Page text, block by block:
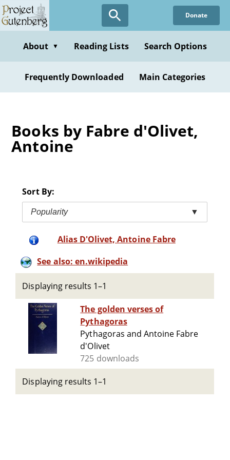
Skip
to
content
Donate
About ▼ Reading Lists Search Options
Frequently Downloaded Main Categories
Books by Fabre d'Olivet,
Antoine
Sort By:
Popularity ▼
Alias D'Olivet, Antoine Fabre
See also: en.wikipedia
Displaying results 1–1
The golden verses of
Pythagoras
Pythagoras and Antoine Fabre
d'Olivet
725 downloads
Displaying results 1–1